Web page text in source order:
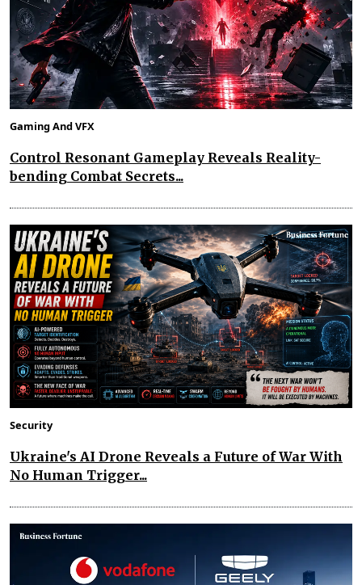
Gaming And VFX
Control Resonant Gameplay Reveals Reality-
bending Combat Secrets...
Security
Ukraine's AI Drone Reveals a Future of War With
No Human Trigger...